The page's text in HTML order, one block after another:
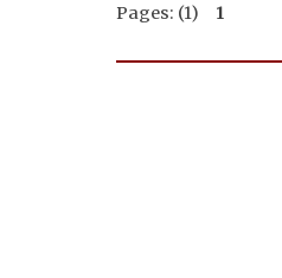
Pages: (1) 1